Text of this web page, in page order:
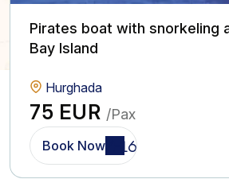
Pirates boat with snorkeling
Bay Island
Hurghada
75 EUR /Pax
Book Now